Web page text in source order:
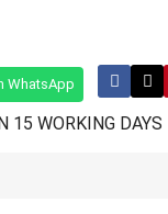
WhatsApp
15 WORKING DAYS